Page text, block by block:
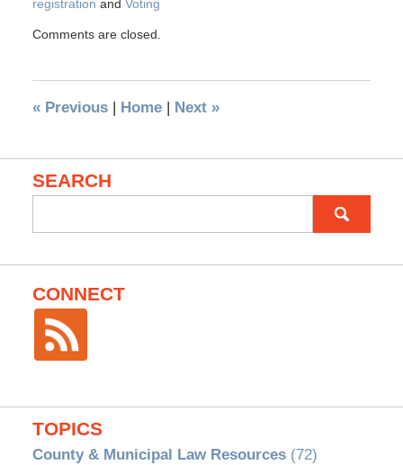
registration and Voting
Comments are closed.
«Previous | Home | Next »
SEARCH
for:
CONNECT
TOPICS
County & Municipal Law Resources(72)